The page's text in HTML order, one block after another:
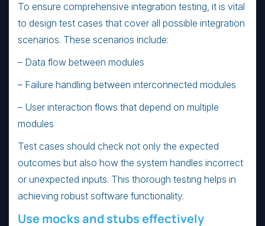
To ensure comprehensive integration testing, it is vital
to design test cases that cover all possible integration
scenarios. These scenarios include:
– Data flow between modules
– Failure handling between interconnected modules
– User interaction flows that depend on multiple
modules
Test cases should check not only the expected
outcomes but also how the system handles incorrect
or unexpected inputs. This thorough testing helps in
achieving robust software functionality.
Use mocks and stubs effectively